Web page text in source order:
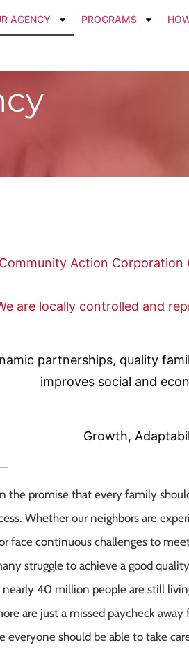
AGENCY PROGRAMS
Action
are locally controlled and
partnerships, quality
improves social and
Growth,
the promise that every family
Whether our neighbors are
face continuous challenges to
struggle to achieve a good
40 million people are still
are just a missed paycheck away
everyone should be able to take